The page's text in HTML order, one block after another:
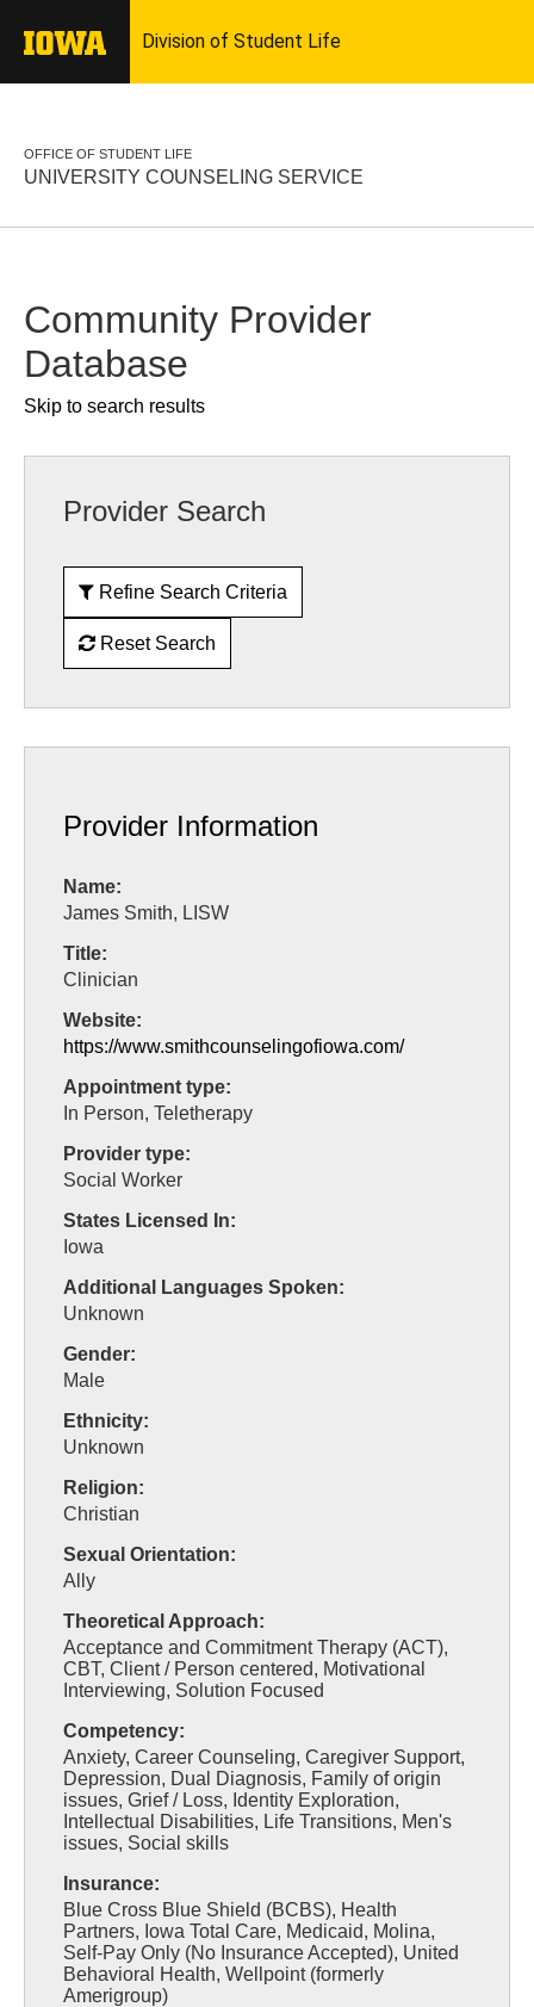
OFFICE OF STUDENT LIFE
UNIVERSITY COUNSELING SERVICE
Community Provider
Database
Skip to search results
Provider Search
Refine Search Criteria
Reset Search
Provider Information
Name:
James Smith, LISW
Title:
Clinician
Website:
https://www.smithcounselingofiowa.com/
Appointment type:
In Person, Teletherapy
Provider type:
Social Worker
States Licensed In:
Iowa
Additional Languages Spoken:
Unknown
Gender:
Male
Ethnicity:
Unknown
Religion:
Christian
Sexual Orientation:
Ally
Theoretical Approach:
Acceptance and Commitment Therapy (ACT),
CBT, Client / Person centered, Motivational
Interviewing, Solution Focused
Competency:
Anxiety, Career Counseling, Caregiver Support,
Depression, Dual Diagnosis, Family of origin
issues, Grief / Loss, Identity Exploration,
Intellectual Disabilities, Life Transitions, Men's
issues, Social skills
Insurance:
Blue Cross Blue Shield (BCBS), Health
Partners, Iowa Total Care, Medicaid, Molina,
Self-Pay Only (No Insurance Accepted), United
Behavioral Health, Wellpoint (formerly
Amerigroup)